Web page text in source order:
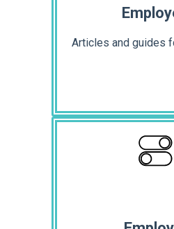
Articles and guides